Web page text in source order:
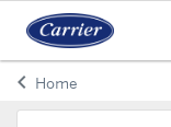
keyboard_arrow_leftArrow
Home